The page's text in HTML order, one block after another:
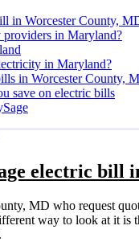
in Worcester County,
in Maryland?
in Maryland?
in Worcester County,
save on electric bills
electric bill
MD who request
way to look at it is